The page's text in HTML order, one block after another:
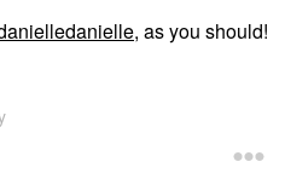
, as you should!